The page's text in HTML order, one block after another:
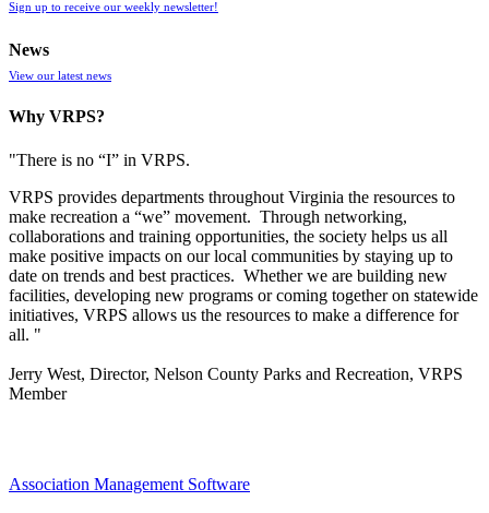
Sign up to receive our weekly newsletter!
News
View our latest news
Why VRPS?
"There is no “I” in VRPS.
VRPS provides departments throughout Virginia the resources to
make recreation a “we” movement. Through networking,
collaborations and training opportunities, the society helps us all
make positive impacts on our local communities by staying up to
date on trends and best practices. Whether we are building new
facilities, developing new programs or coming together on statewide
initiatives, VRPS allows us the resources to make a difference for
all. "
Jerry West, Director, Nelson County Parks and Recreation, VRPS
Member
Association Management Software